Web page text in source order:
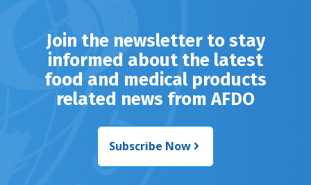
Join the newsletter to stay
informed about the latest
food and medical products
related news from AFDO
Subscribe Now